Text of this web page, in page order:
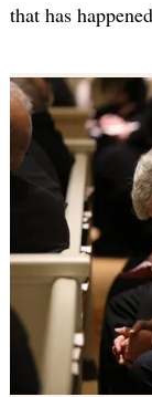
that has